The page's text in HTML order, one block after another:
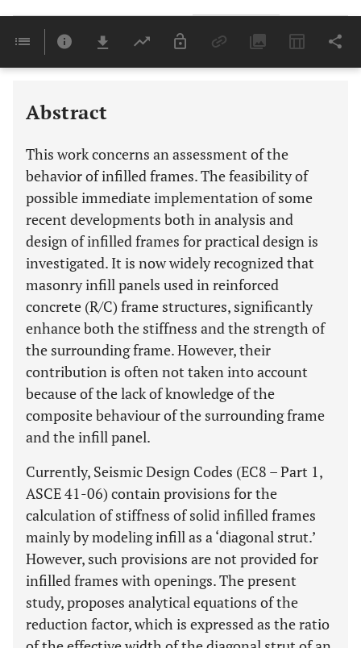
Last 6 Months 11,803
Abstract
This work concerns an assessment of the
behavior of infilled frames. The feasibility of
possible immediate implementation of some
recent developments both in analysis and
design of infilled frames for practical design is
investigated. It is now widely recognized that
masonry infill panels used in reinforced
concrete (R/C) frame structures, significantly
enhance both the stiffness and the strength of
the surrounding frame. However, their
contribution is often not taken into account
because of the lack of knowledge of the
composite behaviour of the surrounding frame
and the infill panel.
Currently, Seismic Design Codes (EC8 – Part 1,
ASCE 41-06) contain provisions for the
calculation of stiffness of solid infilled frames
mainly by modeling infill as a ‘diagonal strut.’
However, such provisions are not provided for
infilled frames with openings. The present
study, proposes analytical equations of the
reduction factor, which is expressed as the ratio